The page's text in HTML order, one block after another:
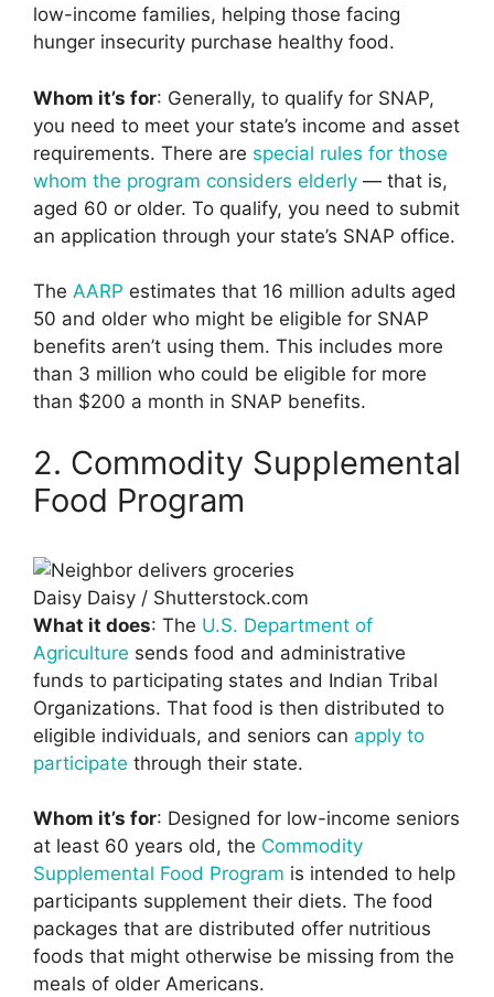
low-income families, helping those facing
hunger insecurity purchase healthy food.
Whom it’s for: Generally, to qualify for SNAP,
you need to meet your state’s income and asset
requirements. There are special rules for those
whom the program considers elderly — that is,
aged 60 or older. To qualify, you need to submit
an application through your state’s SNAP office.
The AARP estimates that 16 million adults aged
50 and older who might be eligible for SNAP
benefits aren’t using them. This includes more
than 3 million who could be eligible for more
than $200 a month in SNAP benefits.
2. Commodity Supplemental
Food Program
Daisy Daisy / Shutterstock.com
What it does: The U.S. Department of
Agriculture sends food and administrative
funds to participating states and Indian Tribal
Organizations. That food is then distributed to
eligible individuals, and seniors can apply to
participate through their state.
Whom it’s for: Designed for low-income seniors
at least 60 years old, the Commodity
Supplemental Food Program is intended to help
participants supplement their diets. The food
packages that are distributed offer nutritious
foods that might otherwise be missing from the
meals of older Americans.